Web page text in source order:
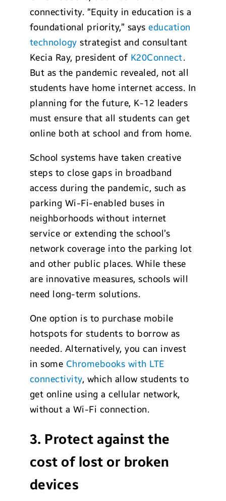
connectivity. “Equity in education is a
foundational priority,” sayseducation
technology strategist and consultant
Kecia Ray, president of K20Connect.
But as the pandemic revealed, not all
students have home internet access. In
planning for the future, K-12 leaders
must ensure that all students can get
online both at school and from home.
School systems have taken creative
steps to close gaps in broadband
access during the pandemic, such as
parking Wi-Fi-enabled buses in
neighborhoods without internet
service or extending the school’s
network coverage into the parking lot
and other public places. While these
are innovative measures, schools will
need long-term solutions.
One option is to purchase mobile
hotspots for students to borrow as
needed. Alternatively, you can invest
in some Chromebooks with LTE
connectivity, which allow students to
get online using a cellular network,
without a Wi-Fi connection.
3. Protect against the
cost of lost or broken
devices